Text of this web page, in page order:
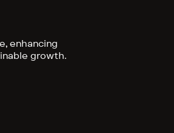
enhancing
growth.